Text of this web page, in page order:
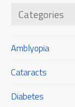
Categories
Amblyopia
Cataracts
Diabetes